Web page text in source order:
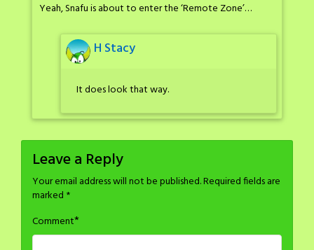
Yeah, Snafu is about to enter the ‘Remote Zone’…
H Stacy
It does look that way.
Leave a Reply
Your email address will not be published.Required fields are
marked *
Comment*